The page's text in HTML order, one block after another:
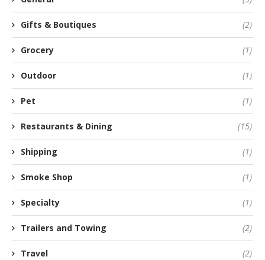
Gifts & Boutiques (2)
Grocery (1)
Outdoor (1)
Pet (1)
Restaurants & Dining (15)
Shipping (1)
Smoke Shop (1)
Specialty (1)
Trailers and Towing (2)
Travel (2)